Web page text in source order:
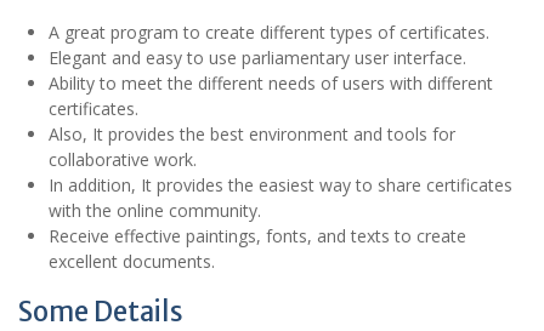
A great program to create different types of certificates.
Elegant and easy to use parliamentary user interface.
Ability to meet the different needs of users with different
certificates.
Also, It provides the best environment and tools for
collaborative work.
In addition, It provides the easiest way to share certificates
with the online community.
Receive effective paintings, fonts, and texts to create
excellent documents.
Some Details